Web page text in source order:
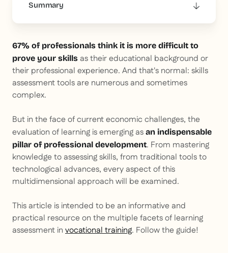
Summary
67% of professionals think it is more difficult to
prove your skills as their educational background or
their professional experience. And that's normal: skills
assessment tools are numerous and sometimes
complex.
But in the face of current economic challenges, the
evaluation of learning is emerging as an indispensable
pillar of professional development. From mastering
knowledge to assessing skills, from traditional tools to
technological advances, every aspect of this
multidimensional approach will be examined.
This article is intended to be an informative and
practical resource on the multiple facets of learning
assessment in vocational training. Follow the guide!